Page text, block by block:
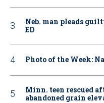
Neb. man pleads
ED
Photo of the Week:
Minn. teen rescued
abandoned grain